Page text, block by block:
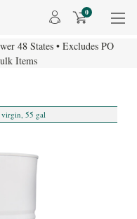
0
48 States • Excludes PO
Items
virgin, 55 gal